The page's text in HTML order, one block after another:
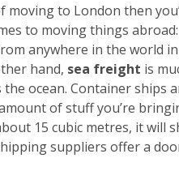
moving to London then
to moving things
anywhere in the world
hand, sea freight is
ocean. Container ships
of stuff you’re
15 cubic metres, it will
suppliers offer a